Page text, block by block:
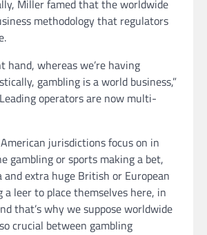
Miller famed that the worldwide
methodology that regulators
hand, whereas we’re having
gambling is a world business,”
operators are now multi-
jurisdictions focus on in
gambling or sports making a bet,
and extra huge British or European
leer to place themselves here, in
that’s why we suppose worldwide
crucial between gambling